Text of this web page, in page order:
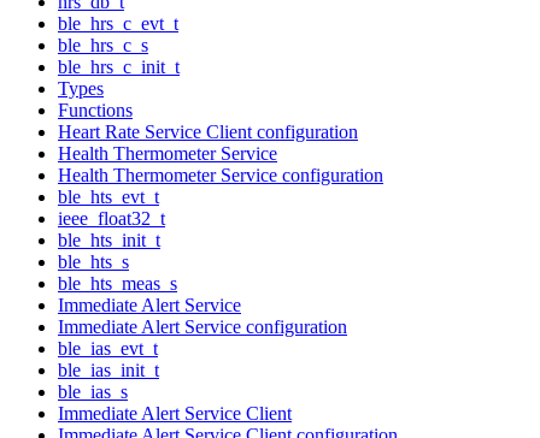
ble_hrs_c_evt_t
ble_hrs_c_s
ble_hrs_c_init_t
Types
Functions
Heart Rate Service Client configuration
Health Thermometer Service
Health Thermometer Service configuration
ble_hts_evt_t
ieee_float32_t
ble_hts_init_t
ble_hts_s
ble_hts_meas_s
Immediate Alert Service
Immediate Alert Service configuration
ble_ias_evt_t
ble_ias_init_t
ble_ias_s
Immediate Alert Service Client